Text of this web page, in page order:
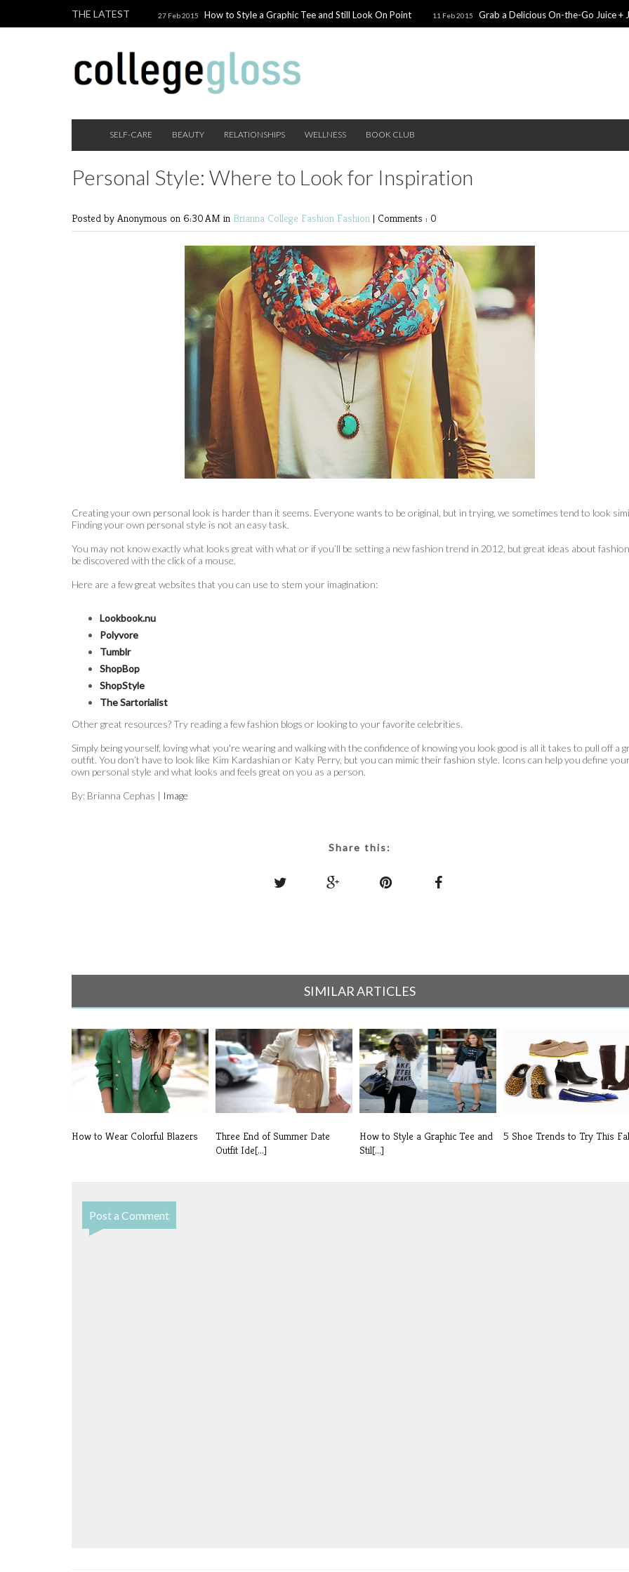
THE LATEST 27 Feb 2015 How to Style a Graphic Tee and Still Look On Point 11 Feb 2015
Grab a Delicious On-the-Go Juice +
24 Nov 2014
Holiday Gift Guide on a College Budget
SELF-CARE BEAUTY RELATIONSHIPS WELLNESS BOOK CLUB
Personal Style: Where to Look for Inspiration
Posted by Anonymous on 6:30 AM in Brianna College Fashion Fashion | Comments : 0
Creating your own personal look is harder than it seems. Everyone wants to be original, but in trying, we sometimes tend to look
Finding your own personal style is not an easy task.
You may not know exactly what looks great with what or if you’ll be setting a new fashion trend in 2012, but great ideas about
be discovered with the click of a mouse.
Here are a few great websites that you can use to stem your imagination:
Lookbook.nu
Polyvore
Tumblr
ShopBop
ShopStyle
The Sartorialist
Other great resources? Try reading a few fashion blogs or looking to your favorite celebrities.
Simply being yourself, loving what you're wearing and walking with the confidence of knowing you look good is all it takes to pull off a
outfit. You don’t have to look like Kim Kardashian or Katy Perry, but you can mimic their fashion style. Icons can help you define
own personal style and what looks and feels great on you as a person.
By: Brianna Cephas | Image
Share this:
SIMILAR ARTICLES
How to Wear Colorful Blazers
Three End of Summer Date
Outfit Ide[...]
How to Style a Graphic Tee and
Stil[...]
5 Shoe Trends to Try This
Post a Comment